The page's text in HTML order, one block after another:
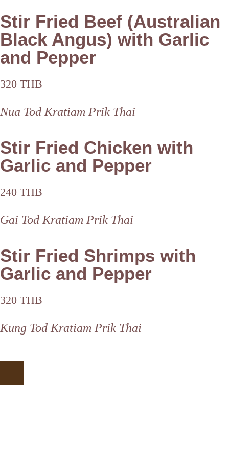
Stir Fried Beef (Australian
Black Angus) with Garlic
and Pepper
320 THB
Nua Tod Kratiam Prik Thai
Stir Fried Chicken with
Garlic and Pepper
240 THB
Gai Tod Kratiam Prik Thai
Stir Fried Shrimps with
Garlic and Pepper
320 THB
Kung Tod Kratiam Prik Thai